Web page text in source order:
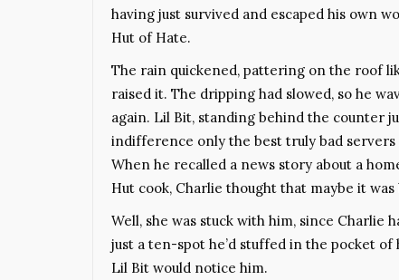
having just survived and escaped his own
Hut of Hate.
The rain quickened, pattering on the roof
raised it. The dripping had slowed, so he
again. Lil Bit, standing behind the counter
indifference only the best truly bad servers
When he recalled a news story about a
Hut cook, Charlie thought that maybe it
Well, she was stuck with him, since Charlie
just a ten-spot he’d stuffed in the pocket
Lil Bit would notice him.